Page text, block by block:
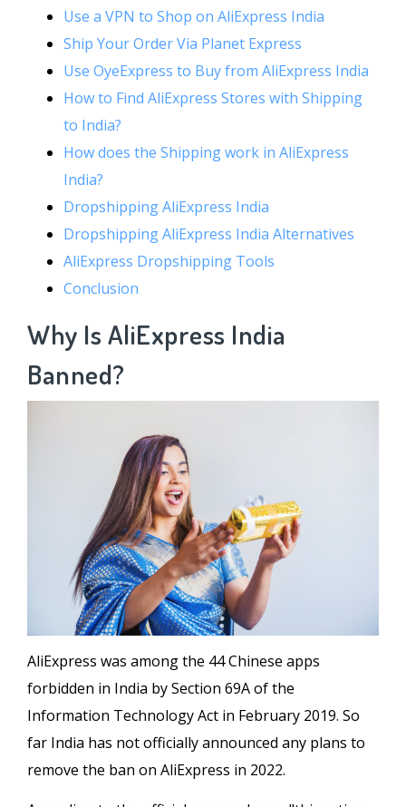
Use a VPN to Shop on AliExpress India
Ship Your Order Via Planet Express
Use OyeExpress to Buy from AliExpress India
How to Find AliExpress Stores with Shipping
to India?
How does the Shipping work in AliExpress
India?
Dropshipping AliExpress India
Dropshipping AliExpress India Alternatives
AliExpress Dropshipping Tools
Conclusion
Why Is AliExpress India
Banned?
AliExpress was among the 44 Chinese apps
forbidden in India by Section 69A of the
Information Technology Act in February 2019. So
far India has not officially announced any plans to
remove the ban on AliExpress in 2022.